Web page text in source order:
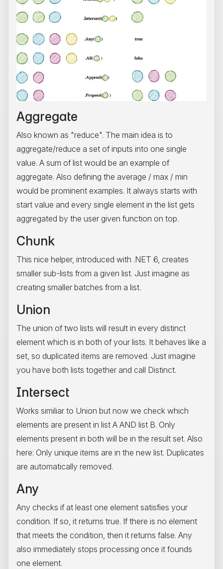
Aggregate
Also known as "reduce". The main idea is to
aggregate/reduce a set of inputs into one single
value. A sum of list would be an example of
aggregate. Also defining the average / max / min
would be prominent examples. It always starts with
start value and every single element in the list gets
aggregated by the user given function on top.
Chunk
This nice helper, introduced with .NET 6, creates
smaller sub-lists from a given list. Just imagine as
creating smaller batches from a list.
Union
The union of two lists will result in every distinct
element which is in both of your lists. It behaves like a
set, so duplicated items are removed. Just imagine
you have both lists together and call Distinct.
Intersect
Works similiar to Union but now we check which
elements are present in list A AND list B. Only
elements present in both will be in the result set. Also
here: Only unique items are in the new list. Duplicates
are automatically removed.
Any
Any checks if at least one element satisfies your
condition. If so, it returns true. If there is no element
that meets the condition, then it returns false. Any
also immediately stops processing once it founds
one element.